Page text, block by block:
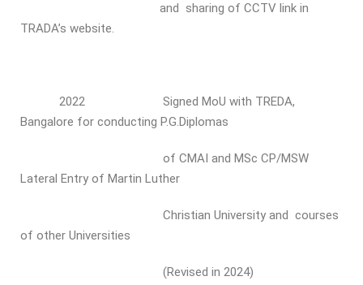
and sharing of CCTV link in
TRADA’s website.
2022 Signed MoU with TREDA,
Bangalore for conducting P.G.Diplomas
of CMAI and MSc CP/MSW
Lateral Entry of Martin Luther
Christian University and courses
of other Universities
(Revised in 2024)